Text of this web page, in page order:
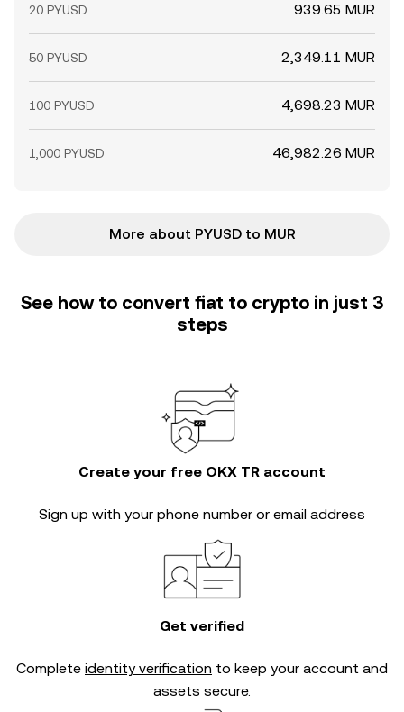
20 PYUSD 939.65 MUR
50 PYUSD 2,349.11 MUR
100 PYUSD 4,698.23 MUR
1,000 PYUSD 46,982.26 MUR
More about PYUSD to MUR
See how to convert fiat to crypto in just 3
steps
Create your free OKX TR account
Sign up with your phone number or email address
Get verified
Complete identity verification to keep your account and
assets secure.